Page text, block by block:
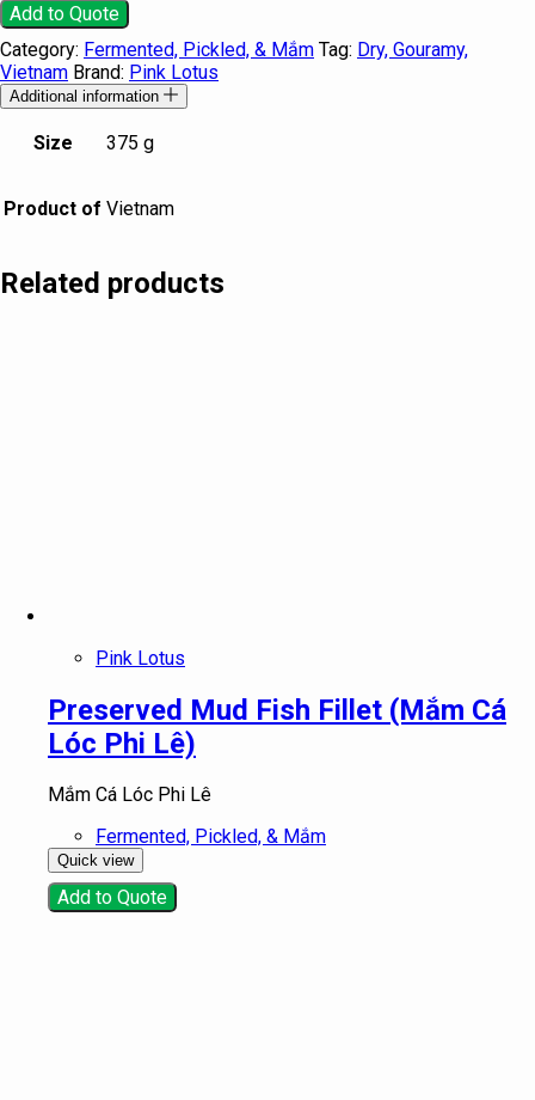
Add to Quote
Category: Fermented, Pickled, & Mắm Tag: Dry, Gouramy,
Vietnam Brand: Pink Lotus
Additional information
Size 375 g
Product of Vietnam
Related products
Pink Lotus
Preserved Mud Fish Fillet (Mắm Cá
Lóc Phi Lê)
Mắm Cá Lóc Phi Lê
Fermented, Pickled, & Mắm
Quick view
Add to Quote